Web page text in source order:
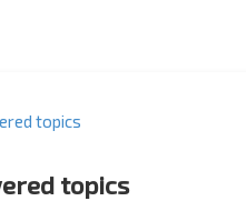
topics
topics